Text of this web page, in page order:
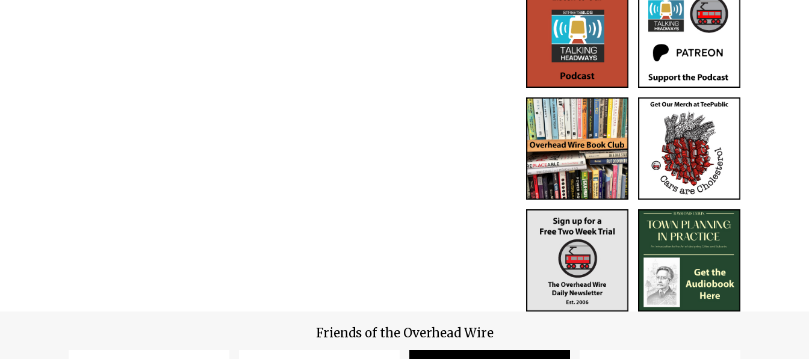
Friends of the Overhead Wire